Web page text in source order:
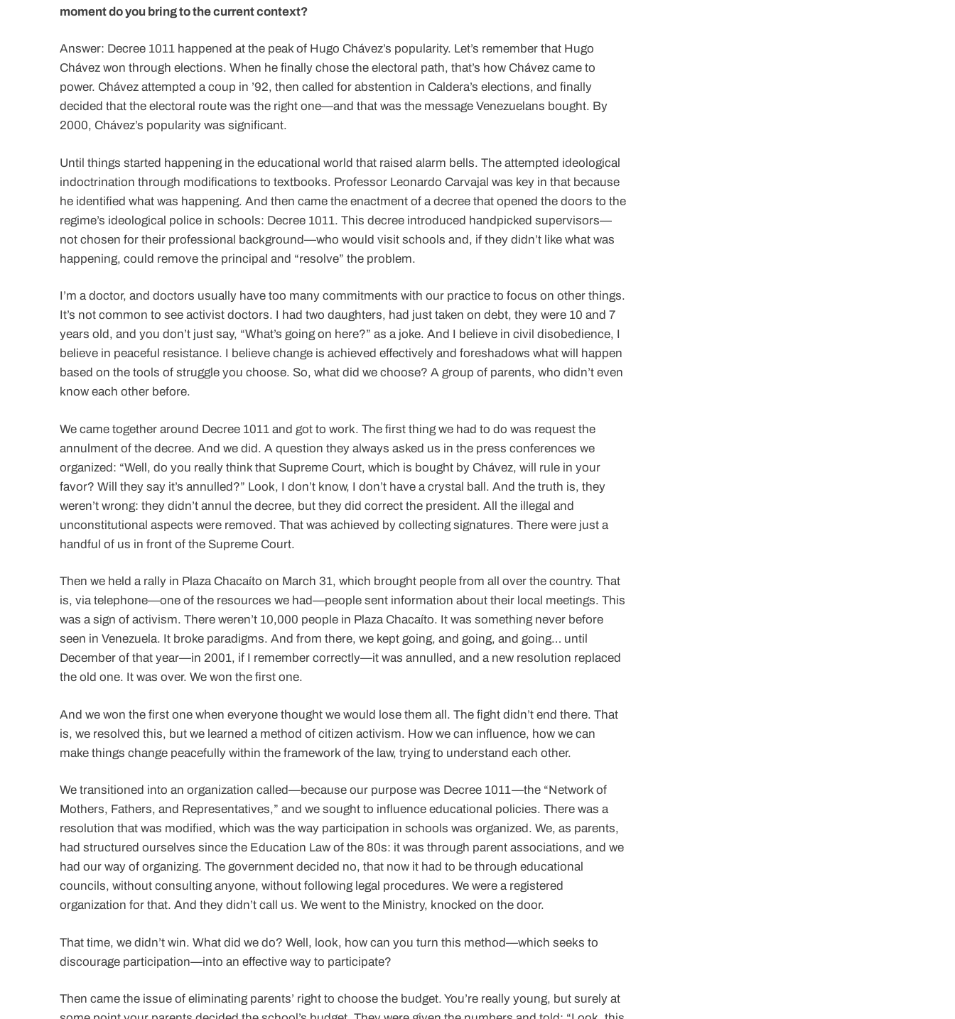
moment do you bring to the current context?
Answer: Decree 1011 happened at the peak of Hugo Chávez’s popularity. Let’s remember that Hugo
Chávez won through elections. When he finally chose the electoral path, that’s how Chávez came to
power. Chávez attempted a coup in ’92, then called for abstention in Caldera’s elections, and finally
decided that the electoral route was the right one—and that was the message Venezuelans bought. By
2000, Chávez’s popularity was significant.
Until things started happening in the educational world that raised alarm bells. The attempted ideological
indoctrination through modifications to textbooks. Professor Leonardo Carvajal was key in that because
he identified what was happening. And then came the enactment of a decree that opened the doors to the
regime’s ideological police in schools: Decree 1011. This decree introduced handpicked supervisors—
not chosen for their professional background—who would visit schools and, if they didn’t like what was
happening, could remove the principal and “resolve” the problem.
I’m a doctor, and doctors usually have too many commitments with our practice to focus on other things.
It’s not common to see activist doctors. I had two daughters, had just taken on debt, they were 10 and 7
years old, and you don’t just say, “What’s going on here?” as a joke. And I believe in civil disobedience, I
believe in peaceful resistance. I believe change is achieved effectively and foreshadows what will happen
based on the tools of struggle you choose. So, what did we choose? A group of parents, who didn’t even
know each other before.
We came together around Decree 1011 and got to work. The first thing we had to do was request the
annulment of the decree. And we did. A question they always asked us in the press conferences we
organized: “Well, do you really think that Supreme Court, which is bought by Chávez, will rule in your
favor? Will they say it’s annulled?” Look, I don’t know, I don’t have a crystal ball. And the truth is, they
weren’t wrong: they didn’t annul the decree, but they did correct the president. All the illegal and
unconstitutional aspects were removed. That was achieved by collecting signatures. There were just a
handful of us in front of the Supreme Court.
Then we held a rally in Plaza Chacaíto on March 31, which brought people from all over the country. That
is, via telephone—one of the resources we had—people sent information about their local meetings. This
was a sign of activism. There weren’t 10,000 people in Plaza Chacaíto. It was something never before
seen in Venezuela. It broke paradigms. And from there, we kept going, and going, and going… until
December of that year—in 2001, if I remember correctly—it was annulled, and a new resolution replaced
the old one. It was over. We won the first one.
And we won the first one when everyone thought we would lose them all. The fight didn’t end there. That
is, we resolved this, but we learned a method of citizen activism. How we can influence, how we can
make things change peacefully within the framework of the law, trying to understand each other.
We transitioned into an organization called—because our purpose was Decree 1011—the “Network of
Mothers, Fathers, and Representatives,” and we sought to influence educational policies. There was a
resolution that was modified, which was the way participation in schools was organized. We, as parents,
had structured ourselves since the Education Law of the 80s: it was through parent associations, and we
had our way of organizing. The government decided no, that now it had to be through educational
councils, without consulting anyone, without following legal procedures. We were a registered
organization for that. And they didn’t call us. We went to the Ministry, knocked on the door.
That time, we didn’t win. What did we do? Well, look, how can you turn this method—which seeks to
discourage participation—into an effective way to participate?
Then came the issue of eliminating parents’ right to choose the budget. You’re really young, but surely at